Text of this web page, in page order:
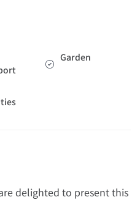
Garden
are delighted to present this